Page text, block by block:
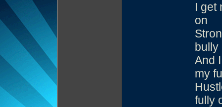
I get
on
bully
And
my
fully